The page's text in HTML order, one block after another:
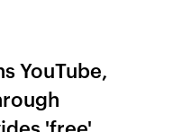
YouTube,